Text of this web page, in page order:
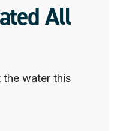
All
the water this